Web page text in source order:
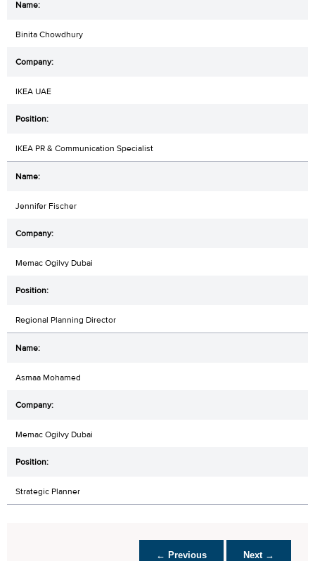
Binita Chowdhury
IKEA UAE
IKEA PR & Communication Specialist
Jennifer Fischer
Memac Ogilvy Dubai
Regional Planning Director
Asmaa Mohamed
Memac Ogilvy Dubai
Strategic Planner
← Previous Next →